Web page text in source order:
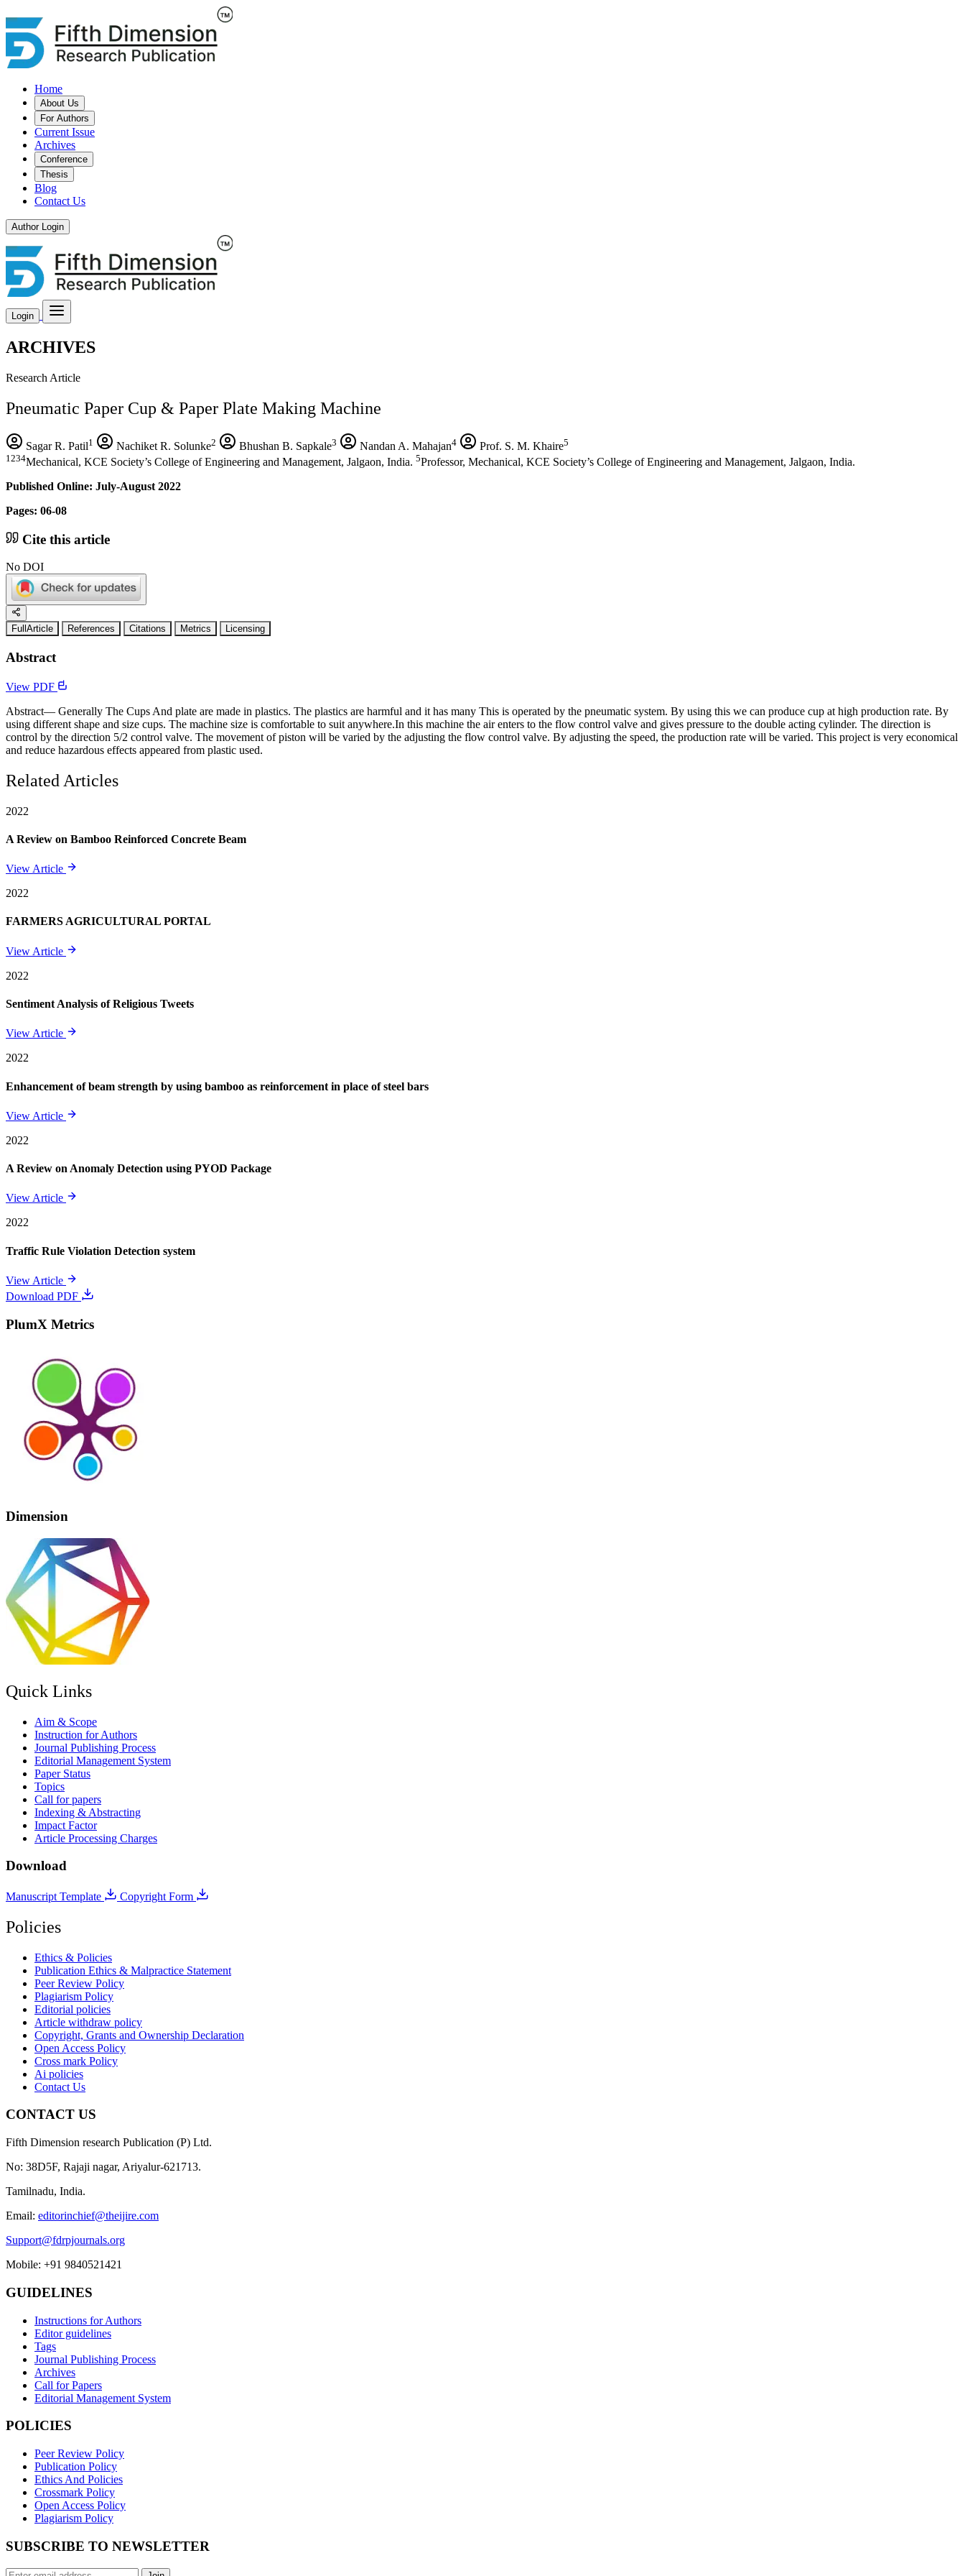
Home
About Us
For Authors
Current Issue
Archives
Conference
Thesis
Blog
Contact Us
Author Login
Login
ARCHIVES
Research Article
Pneumatic Paper Cup & Paper Plate Making Machine
Sagar R. Patil1 Nachiket R. Solunke2 Bhushan B. Sapkale3 Nandan A. Mahajan4 Prof. S. M. Khaire5
1234Mechanical, KCE Society’s College of Engineering and Management, Jalgaon, India. 5Professor, Mechanical, KCE Society’s College of Engineering and Management, Jalgaon, India.
Published Online: July-August 2022
Pages: 06-08
Cite this article
No DOI
FullArticle References Citations Metrics Licensing
Abstract
View PDF
Abstract— Generally The Cups And plate are made in plastics. The plastics are harmful and it has many This is operated by the pneumatic system. By using this we can produce cup at high production rate. By
using different shape and size cups. The machine size is comfortable to suit anywhere.In this machine the air enters to the flow control valve and gives pressure to the double acting cylinder. The direction is
control by the direction 5/2 control valve. The movement of piston will be varied by the adjusting the flow control valve. By adjusting the speed, the production rate will be varied. This project is very economical
and reduce hazardous effects appeared from plastic used.
Related Articles
2022
A Review on Bamboo Reinforced Concrete Beam
View Article
2022
FARMERS AGRICULTURAL PORTAL
View Article
2022
Sentiment Analysis of Religious Tweets
View Article
2022
Enhancement of beam strength by using bamboo as reinforcement in place of steel bars
View Article
2022
A Review on Anomaly Detection using PYOD Package
View Article
2022
Traffic Rule Violation Detection system
View Article
Download PDF
PlumX Metrics
Dimension
Quick Links
Aim & Scope
Instruction for Authors
Journal Publishing Process
Editorial Management System
Paper Status
Topics
Call for papers
Indexing & Abstracting
Impact Factor
Article Processing Charges
Download
Manuscript Template Copyright Form
Policies
Ethics & Policies
Publication Ethics & Malpractice Statement
Peer Review Policy
Plagiarism Policy
Editorial policies
Article withdraw policy
Copyright, Grants and Ownership Declaration
Open Access Policy
Cross mark Policy
Ai policies
Contact Us
CONTACT US
Fifth Dimension research Publication (P) Ltd.
No: 38D5F, Rajaji nagar, Ariyalur-621713.
Tamilnadu, India.
Email: editorinchief@theijire.com
Support@fdrpjournals.org
Mobile: +91 9840521421
GUIDELINES
Instructions for Authors
Editor guidelines
Tags
Journal Publishing Process
Archives
Call for Papers
Editorial Management System
POLICIES
Peer Review Policy
Publication Policy
Ethics And Policies
Crossmark Policy
Open Access Policy
Plagiarism Policy
SUBSCRIBE TO NEWSLETTER